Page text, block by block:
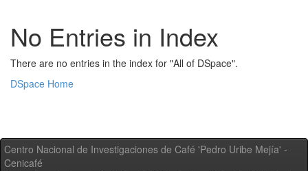
No Entries in Index
There are no entries in the index for "All of DSpace".
DSpace Home
Centro Nacional de Investigaciones de Café 'Pedro Uribe Mejía' -
Cenicafé